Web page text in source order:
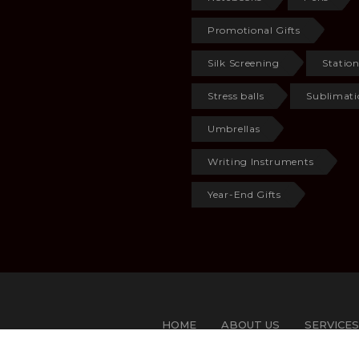
Promotional Gifts
Silk Screening
Stress balls
Umbrellas
Writing Instruments
Year-End Gifts
HOME ABOUT US SERVICES